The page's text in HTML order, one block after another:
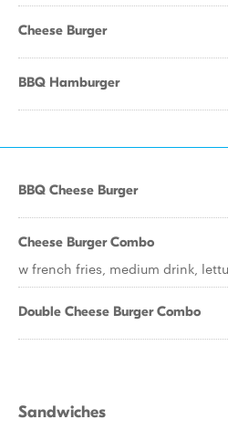
Cheese Burger
BBQ Hamburger
BBQ Cheese Burger
Cheese Burger Combo
w french fries, medium drink,
Double Cheese Burger Combo
Sandwiches